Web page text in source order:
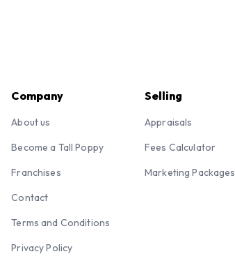
Company
About us
Become a Tall Poppy
Franchises
Contact
Terms and Conditions
Privacy Policy
Selling
Appraisals
Fees Calculator
Marketing Packages